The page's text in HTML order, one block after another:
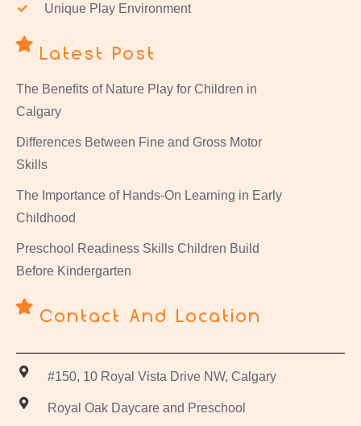
Unique Play Environment
Latest Post
The Benefits of Nature Play for Children in
Calgary
Differences Between Fine and Gross Motor
Skills
The Importance of Hands-On Learning in Early
Childhood
Preschool Readiness Skills Children Build
Before Kindergarten
Contact And Location
#150, 10 Royal Vista Drive NW, Calgary
Royal Oak Daycare and Preschool